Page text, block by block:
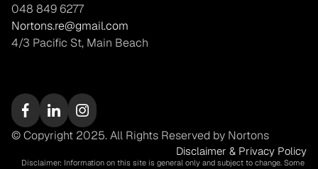
048 849 6277
Nortons.re@gmail.com
4/3 Pacific St, Main Beach
© Copyright 2025. All Rights Reserved by Nortons
Disclaimer & Privacy Policy
Disclaimer: Information on this site is general only and subject to change. Some